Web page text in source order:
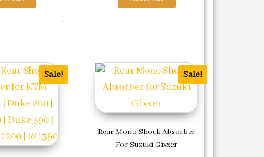
Sale! Sale!
Rear Mono Shock Absorber
For Suzuki Gixxer